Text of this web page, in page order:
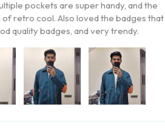
pockets are super handy, and the
retro cool. Also loved the badges that
quality badges, and very trendy.